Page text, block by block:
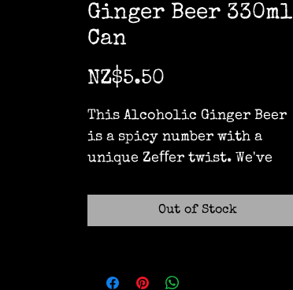
Ginger Beer 330ml
Can
NZ$5.50
This Alcoholic Ginger Beer
is a spicy number with a
unique Zeﬀer twist. We've
zingy fermented ginger root
ﬁnish! No nonsense - just
Out of Stock